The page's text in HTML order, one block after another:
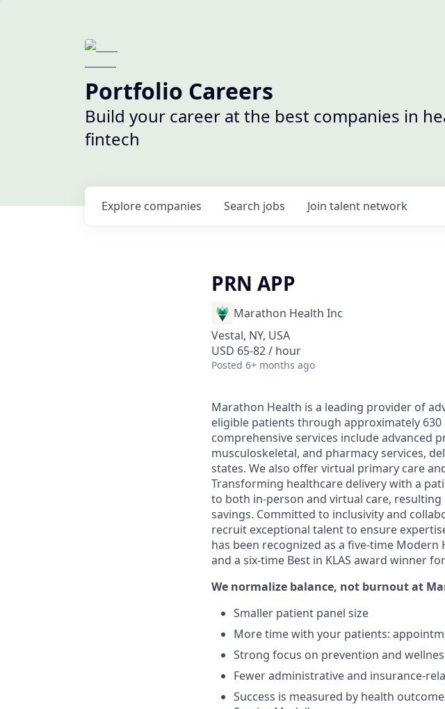
Portfolio Careers
Build your career at the best companies in
fintech
Search jobs
Explore companies Join talent network
PRN APP
Marathon Health Inc
Vestal, NY, USA
USD 65-82 / hour
Posted 6+ months ago
Marathon Health is a leading provider of
eligible patients through approximately
comprehensive services include advanced
musculoskeletal, and pharmacy services,
states. We also offer virtual primary care
Transforming healthcare delivery with a
to both in-person and virtual care,
savings. Committed to inclusivity and
recruit exceptional talent to ensure
has been recognized as a five-time
and a six-time Best in KLAS award winner
We normalize balance, not burnoutat
Smaller patient panel size
More time with your patients:
Strong focus on prevention and
Fewer administrative and insurance-
Success is measured by health